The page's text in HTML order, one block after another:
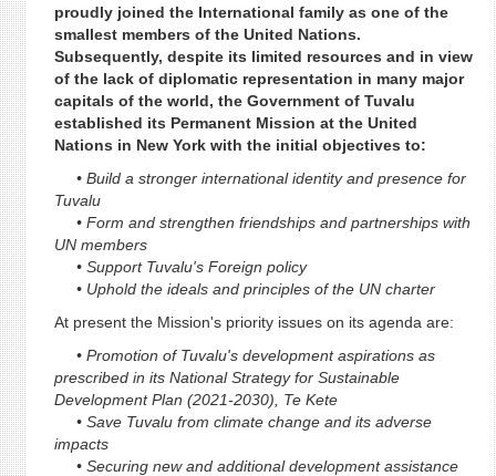
proudly joined the International family as one of the
smallest members of the United Nations.
Subsequently, despite its limited resources and in view
of the lack of diplomatic representation in many major
capitals of the world, the Government of Tuvalu
established its Permanent Mission at the United
Nations in New York with the initial objectives to:
• Build a stronger international identity and presence for
Tuvalu
• Form and strengthen friendships and partnerships with
UN members
• Support Tuvalu's Foreign policy
• Uphold the ideals and principles of the UN charter
At present the Mission's priority issues on its agenda are:
• Promotion of Tuvalu's development aspirations as
prescribed in its National Strategy for Sustainable
Development Plan (2021-2030), Te Kete
• Save Tuvalu from climate change and its adverse
impacts
• Securing new and additional development assistance